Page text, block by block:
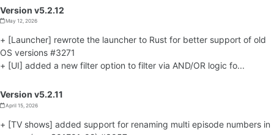
Version v5.2.12
May 12, 2026
+ [Launcher] rewrote the launcher to Rust for better support of old
OS versions #3271
+ [UI] added a new filter option to filter via AND/OR logic fo...
Version v5.2.11
April 15, 2026
+ [TV shows] added support for renaming multi episode numbers in